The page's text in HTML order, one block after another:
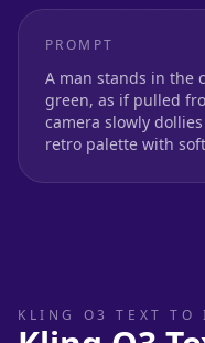
PROMPT
A man stands in the
green, as if pulled
camera slowly
retro palette with
KLING O3 TEXT TO